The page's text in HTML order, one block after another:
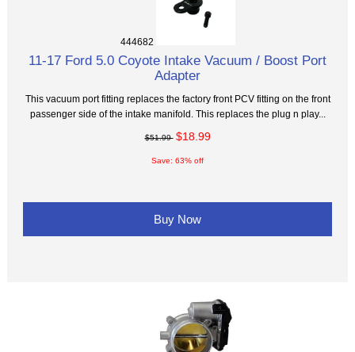
444682
11-17 Ford 5.0 Coyote Intake Vacuum / Boost Port
Adapter
This vacuum port fitting replaces the factory front PCV fitting on the front
passenger side of the intake manifold. This replaces the plug n play...
$51.99 $18.99
Save: 63% off
Buy Now